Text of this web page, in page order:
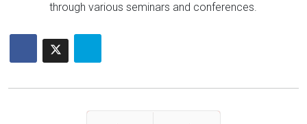
through various seminars and conferences.